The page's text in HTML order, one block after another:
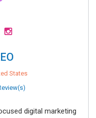
States
digital marketing